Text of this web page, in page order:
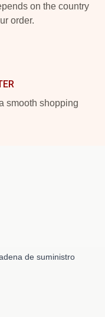
on the country
order.
smooth shopping
de suministro